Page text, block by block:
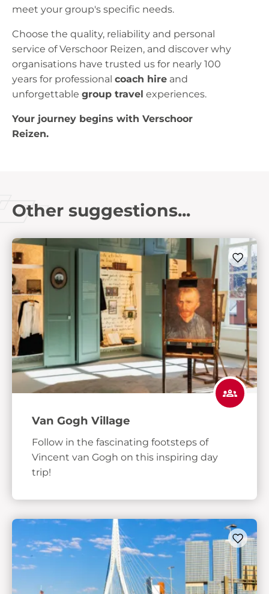
meet your group's specific needs.
Choose the quality, reliability and personal
service of Verschoor Reizen, and discover why
organisations have trusted us for nearly 100
years for professionalcoach hire and
unforgettablegroup travel experiences.
Your journey begins with Verschoor
Reizen.
Other suggestions...
Van Gogh Village
Follow in the fascinating footsteps of
Vincent van Gogh on this inspiring day
trip!